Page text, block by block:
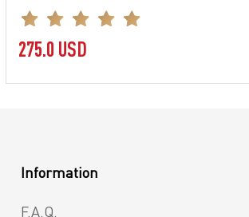
275.0 USD
Information
F.A.Q.